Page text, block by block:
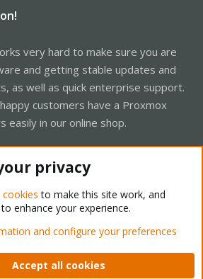
very hard to make sure you are
and getting stable updates and
as well as quick enterprise support.
customers have a Proxmox
easily in our online shop.
Support Forum - Light Mode
Privacy policy Help Home
privacy
cookies to make this site work, and
enhance your experience.
and configure your preferences
Accept all cookies